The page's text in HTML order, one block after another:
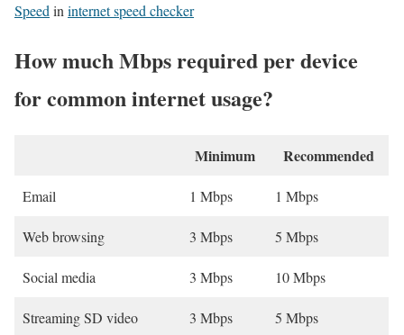
Speed in internet speed checker
How much Mbps required per device
for common internet usage?
Minimum Recommended
Email 1 Mbps 1 Mbps
Web browsing 3 Mbps 5 Mbps
Social media 3 Mbps 10 Mbps
Streaming SD video 3 Mbps 5 Mbps